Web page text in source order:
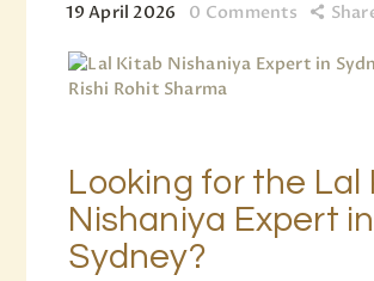
19 April 2026 0 Comments
Looking for the Lal
Nishaniya Expert in
Sydney?